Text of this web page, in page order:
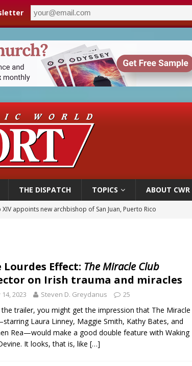
THE DISPATCH TOPICS ABOUT CWR
XIV appoints new archbishop of San Juan, Puerto Rico
XIV to Assisi youth: ‘Europe and the whole world are looking to
bishop links atomic anniversary to Pope Leo’s peace call
Lourdes Effect: The Miracle Club
on Irish trauma and miracles
14, 2023 Steven D. Greydanus 25
trailer, you might get the impression that The Miracle
Laura Linney, Maggie Smith, Kathy Bates, and
Rea—would make a good double feature with Waking
It looks, that is, like […]